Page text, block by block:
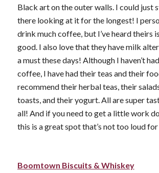
Black art on the outer walls. I could just
there looking at it for the longest! I
drink much coffee, but I’ve heard theirs
good. I also love that they have milk
a must these days! Although I haven’t
coffee, I have had their teas and their
recommend their herbal teas, their
toasts, and their yogurt. All are super
all! And if you need to get a little work
this is a great spot that’s not too loud for
Boomtown Biscuits & Whiskey